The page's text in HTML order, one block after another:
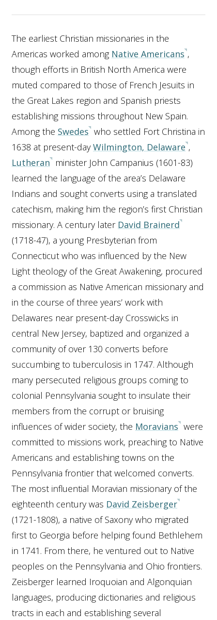
The earliest Christian missionaries in the
Americas worked among Native Americans ,
though efforts in British North America were
muted compared to those of French Jesuits in
the Great Lakes region and Spanish priests
establishing missions throughout New Spain.
Among the Swedes who settled Fort Christina in
1638 at present-dayWilmington, Delaware ,
Lutheran minister John Campanius (1601-83)
learned the language of the area’s Delaware
Indians and sought converts using a translated
catechism, making him the region’s first Christian
missionary. A century later David Brainerd
(1718-47), a young Presbyterian from
Connecticut who was influenced by the New
Light theology of the Great Awakening, procured
a commission as Native American missionary and
in the course of three years’ work with
Delawares near present-day Crosswicks in
central New Jersey, baptized and organized a
community of over 130 converts before
succumbing to tuberculosis in 1747. Although
many persecuted religious groups coming to
colonial Pennsylvania sought to insulate their
members from the corrupt or bruising
influences of wider society, the Moravians were
committed to missions work, preaching to Native
Americans and establishing towns on the
Pennsylvania frontier that welcomed converts.
The most influential Moravian missionary of the
eighteenth century was David Zeisberger
(1721-1808), a native of Saxony who migrated
first to Georgia before helping found Bethlehem
in 1741. From there, he ventured out to Native
peoples on the Pennsylvania and Ohio frontiers.
Zeisberger learned Iroquoian and Algonquian
languages, producing dictionaries and religious
tracts in each and establishing several